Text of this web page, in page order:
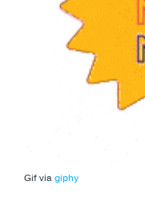
Gif viagiphy